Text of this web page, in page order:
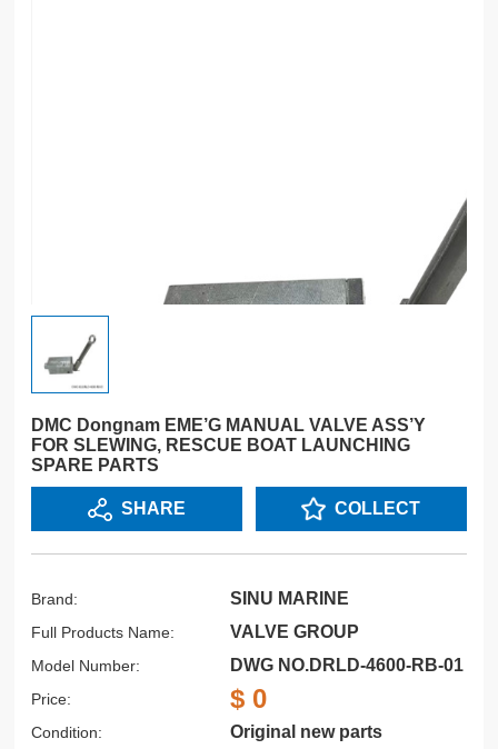
DMC Dongnam EME’G MANUAL VALVE ASS’Y
FOR SLEWING, RESCUE BOAT LAUNCHING
SPARE PARTS
SHARE COLLECT
Brand: SINU MARINE
Full Products Name: VALVE GROUP
Model Number: DWG NO.DRLD-4600-RB-01
Price: $ 0
Condition: Original new parts